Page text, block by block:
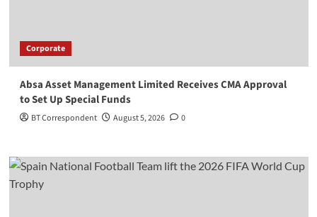
Corporate
Absa Asset Management Limited Receives CMA Approval
to Set Up Special Funds
BT Correspondent August 5, 2026 0